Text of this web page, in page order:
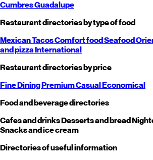
CumbresGuadalupe
Restaurant directories by type of food
MexicanTacosComfort foodSeafood
and pizzaInternational
Restaurant directories by price
Fine DiningPremiumCasualEconomical
Food and beverage directories
Cafes and drinksDesserts and bread
Snacks and ice cream
Directories of useful information